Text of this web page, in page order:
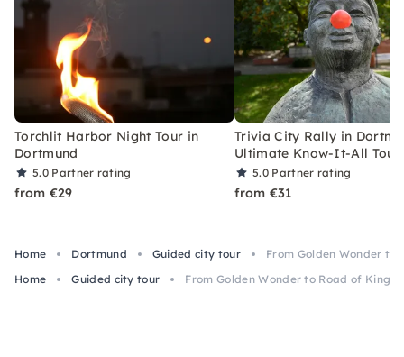
Torchlit Harbor Night Tour in
Dortmund
5.0 Partner rating
from €29
Trivia City Rally in
Ultimate Know-It-All Tour
5.0 Partner rating
from €31
Home Dortmund Guided city tour
From Golden Wonder to
Home
Guided city tour From Golden Wonder to Road of Kings